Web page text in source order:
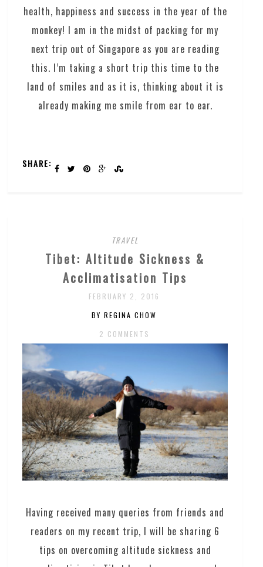
health, happiness and success in the year of the
monkey! I am in the midst of packing for my
next trip out of Singapore as you are reading
this. I’m taking a short trip this time to the
land of smiles and as it is, thinking about it is
already making me smile from ear to ear.
SHARE:
TRAVEL
Tibet: Altitude Sickness &
Acclimatisation Tips
FEBRUARY 2, 2016
BY REGINA CHOW
2 COMMENTS
Having received many queries from friends and
readers on my recent trip, I will be sharing 6
tips on overcoming altitude sickness and